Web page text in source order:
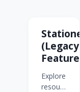
(Legacy
Feature)
Explore
resources